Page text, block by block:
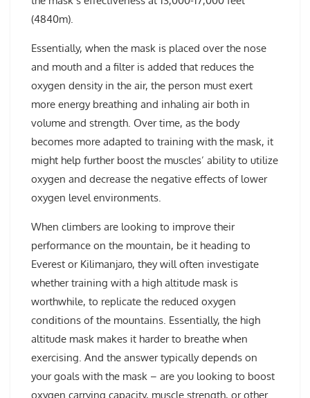
(4840m).
Essentially, when the mask is placed over the nose
and mouth and a filter is added that reduces the
oxygen density in the air, the person must exert
more energy breathing and inhaling air both in
volume and strength. Over time, as the body
becomes more adapted to training with the mask, it
might help further boost the muscles’ ability to utilize
oxygen and decrease the negative effects of lower
oxygen level environments.
When climbers are looking to improve their
performance on the mountain, be it heading to
Everest or Kilimanjaro, they will often investigate
whether training with a high altitude mask is
worthwhile, to replicate the reduced oxygen
conditions of the mountains. Essentially, the high
altitude mask makes it harder to breathe when
exercising. And the answer typically depends on
your goals with the mask – are you looking to boost
oxygen carrying capacity, muscle strength, or other